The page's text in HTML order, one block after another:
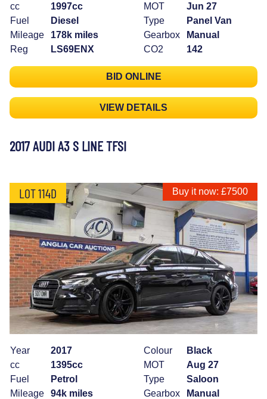
cc
1997cc
Fuel
Diesel
Mileage
178k miles
Reg
LS69ENX
MOT
Jun 27
Type
Panel Van
Gearbox
Manual
CO2
142
BID ONLINE
VIEW DETAILS
2017 AUDI A3 S LINE TFSI
LOT 114D Buy it now: £7500
Year
2017
cc
1395cc
Fuel
Petrol
Mileage
94k miles
Colour
Black
MOT
Aug 27
Type
Saloon
Gearbox
Manual